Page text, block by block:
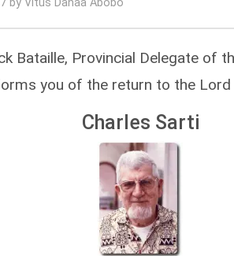
by Vitus Danaa Abobo
Bataille, Provincial Delegate of
you of the return to the
Charles Sarti